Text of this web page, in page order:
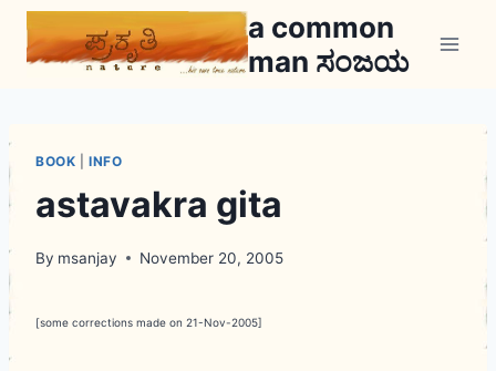
Skip
a common
man ಸಂಜಯ
BOOK |INFO
astavakra gita
By msanjay November 20, 2005
[some corrections made on 21-Nov-2005]